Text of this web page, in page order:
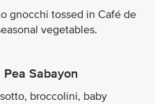
gnocchi tossed in Café de
vegetables.
Sabayon
broccolini, baby